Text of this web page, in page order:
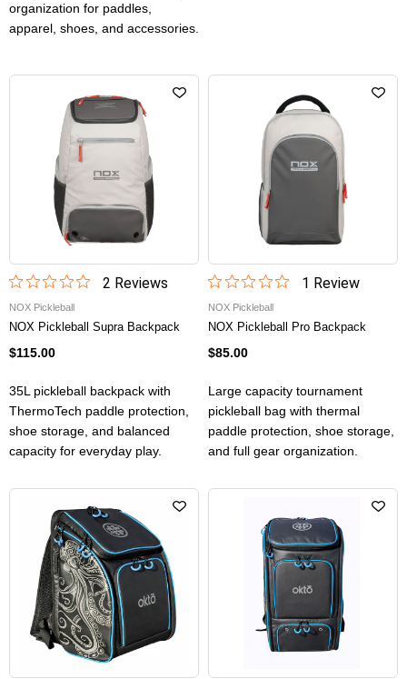
organization for paddles,
apparel, shoes, and accessories.
2 Reviews
NOX Pickleball
NOX Pickleball Supra Backpack
$115.00
35L pickleball backpack with
ThermoTech paddle protection,
shoe storage, and balanced
capacity for everyday play.
1 Review
NOX Pickleball
NOX Pickleball Pro Backpack
$85.00
Large capacity tournament
pickleball bag with thermal
paddle protection, shoe storage,
and full gear organization.